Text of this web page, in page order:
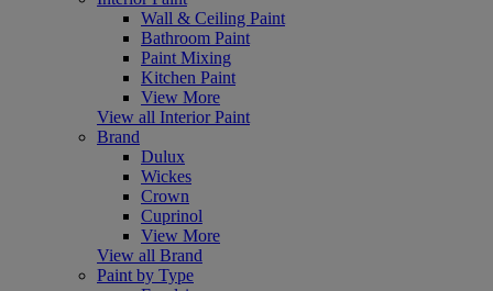
Wall & Ceiling Paint
Bathroom Paint
Paint Mixing
Kitchen Paint
View More
View all Interior Paint
Brand
Dulux
Wickes
Crown
Cuprinol
View More
View all Brand
Paint by Type